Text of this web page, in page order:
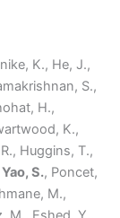
K., He, J.,
S.,
H.,
K.,
Huggins, T.,
Yao, S., Poncet,
M.,